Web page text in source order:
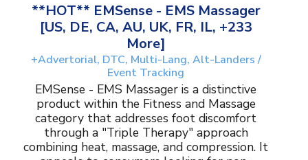
**HOT** EMSense - EMS Massager
[US, DE, CA, AU, UK, FR, IL, +233
More]
+Advertorial, DTC, Multi-Lang, Alt-Landers /
Event Tracking
EMSense - EMS Massager is a distinctive
product within the Fitness and Massage
category that addresses foot discomfort
through a "Triple Therapy" approach
combining heat, massage, and compression. It